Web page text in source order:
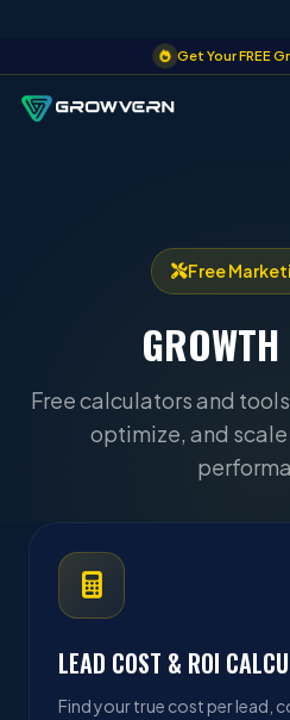
Get Your FREE
Free
GROWTH
Free calculators and
optimize, and
LEAD COST & ROI
Find your true cost per lead,